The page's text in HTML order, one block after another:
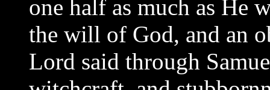
one half as much as He
the will of God, and an
Lord said through